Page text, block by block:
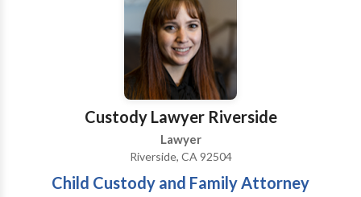
Dating back to 1897, this is Scott worked for the first
decade of his legal career. Scott has been named a
Rising Star by Super Lawyers magazine for eight
consecutive years. Scott is on the Board of the Inland
Empire Bankruptcy Forum and active in the Pick
Group of Young Professionals.
Custody Lawyer Riverside
Lawyer
Riverside, CA 92504
Child Custody and Family Attorney